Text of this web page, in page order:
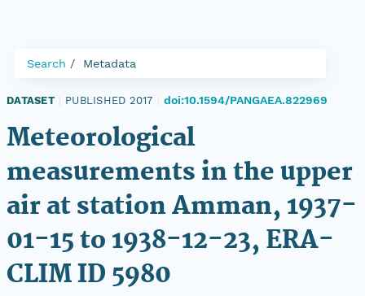
Search Metadata
DATASET PUBLISHED 2017 doi:10.1594/PANGAEA.822969
Meteorological
measurements in the upper
air at station Amman, 1937-
01-15 to 1938-12-23, ERA-
CLIM ID 5980